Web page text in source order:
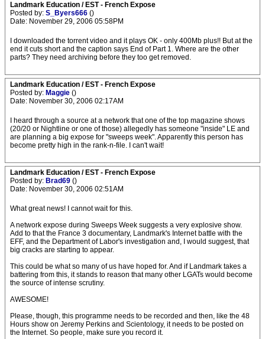
Landmark Education / EST - French Expose
Posted by: S_Byers666 ()
Date: November 29, 2006 05:58PM
I downloaded the torrent video and it plays OK - only 400Mb plus!! But at the
end it cuts short and the caption says End of Part 1. Where are the other
parts? They need archiving before they too get removed.
Landmark Education / EST - French Expose
Posted by: Maggie ()
Date: November 30, 2006 02:17AM
I heard through a source at a network that one of the top magazine shows
(20/20 or Nightline or one of those) allegedly has someone "inside" LE and
are planning a big expose for "sweeps week". Apparently this person has
become pretty high in the rank-n-file. I can't wait!
Landmark Education / EST - French Expose
Posted by: Brad69 ()
Date: November 30, 2006 02:51AM
What great news! I cannot wait for this.
A network expose during Sweeps Week suggests a very explosive show.
Add to that the France 3 documentary, Landmark's Internet battle with the
EFF, and the Department of Labor's investigation and, I would suggest, that
big cracks are starting to appear.
This could be what so many of us have hoped for. And if Landmark takes a
battering from this, it stands to reason that many other LGATs would become
the source of intense scrutiny.
AWESOME!
Please, though, this programme needs to be recorded and then, like the 48
Hours show on Jeremy Perkins and Scientology, it needs to be posted on
the Internet. So people, make sure you record it.